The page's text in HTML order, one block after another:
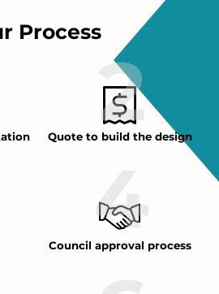
Process
Quote to build the design
Council approval process